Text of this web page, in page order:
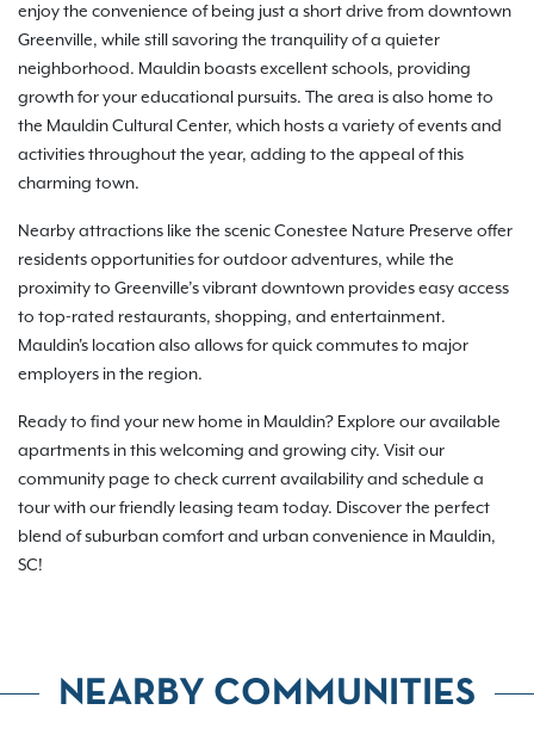
enjoy the convenience of being just a short drive from downtown
Greenville, while still savoring the tranquility of a quieter
neighborhood. Mauldin boasts excellent schools, providing
growth for your educational pursuits. The area is also home to
the Mauldin Cultural Center, which hosts a variety of events and
activities throughout the year, adding to the appeal of this
charming town.
Nearby attractions like the scenic Conestee Nature Preserve offer
residents opportunities for outdoor adventures, while the
proximity to Greenville’s vibrant downtown provides easy access
to top-rated restaurants, shopping, and entertainment.
Mauldin's location also allows for quick commutes to major
employers in the region.
Ready to find your new home in Mauldin? Explore our available
apartments in this welcoming and growing city. Visit our
community page to check current availability and schedule a
tour with our friendly leasing team today. Discover the perfect
blend of suburban comfort and urban convenience in Mauldin,
SC!
NEARBY COMMUNITIES